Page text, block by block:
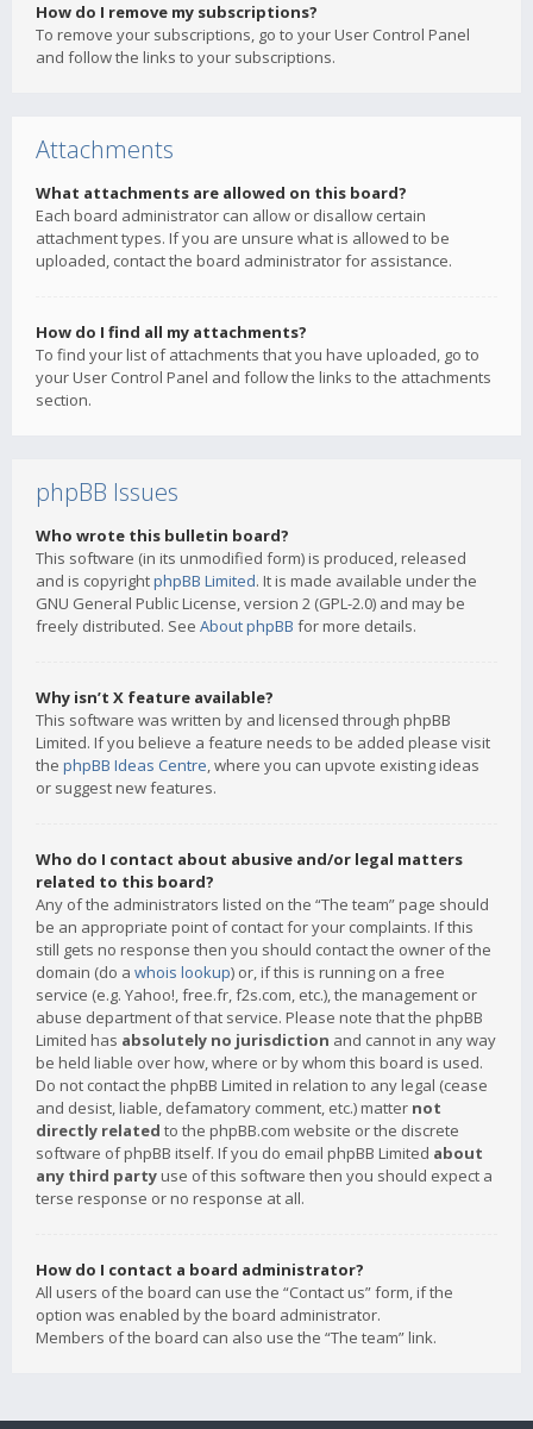
How do I remove my subscriptions?
To remove your subscriptions, go to your User Control Panel
and follow the links to your subscriptions.
Attachments
What attachments are allowed on this board?
Each board administrator can allow or disallow certain
attachment types. If you are unsure what is allowed to be
uploaded, contact the board administrator for assistance.
How do I find all my attachments?
To find your list of attachments that you have uploaded, go to
your User Control Panel and follow the links to the attachments
section.
phpBB Issues
Who wrote this bulletin board?
This software (in its unmodified form) is produced, released
and is copyrightphpBB Limited. It is made available under the
GNU General Public License, version 2 (GPL-2.0) and may be
freely distributed. See About phpBB for more details.
Why isn’t X feature available?
This software was written by and licensed through phpBB
Limited. If you believe a feature needs to be added please visit
the phpBB Ideas Centre, where you can upvote existing ideas
or suggest new features.
Who do I contact about abusive and/or legal matters
related to this board?
Any of the administrators listed on the “The team” page should
be an appropriate point of contact for your complaints. If this
still gets no response then you should contact the owner of the
domain (do a whois lookup) or, if this is running on a free
service (e.g. Yahoo!, free.fr, f2s.com, etc.), the management or
abuse department of that service. Please note that the phpBB
Limited has absolutely no jurisdiction and cannot in any way
be held liable over how, where or by whom this board is used.
Do not contact the phpBB Limited in relation to any legal (cease
and desist, liable, defamatory comment, etc.) matter not
directly related to the phpBB.com website or the discrete
software of phpBB itself. If you do email phpBB Limited about
any third party use of this software then you should expect a
terse response or no response at all.
How do I contact a board administrator?
All users of the board can use the “Contact us” form, if the
option was enabled by the board administrator.
Members of the board can also use the “The team” link.